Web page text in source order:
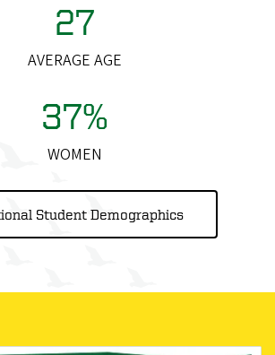
27
AVERAGE AGE
37%
WOMEN
Student Demographics